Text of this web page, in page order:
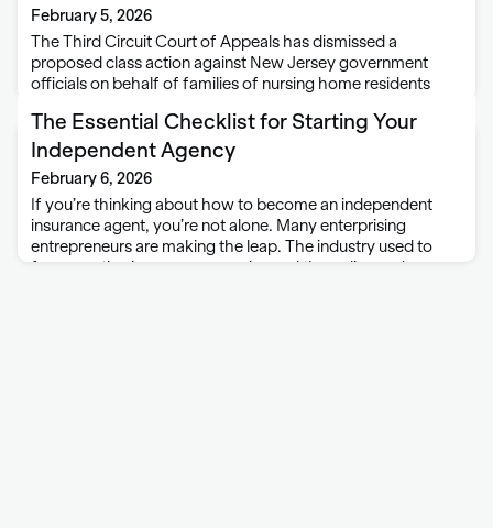
February 5, 2026
The Third Circuit Court of Appeals has dismissed a
proposed class action against New Jersey government
officials on behalf of families of nursing home residents
10,000 elderly residents of New Jersey nursing …
The Essential Checklist for Starting Your
Independent Agency
February 6, 2026
If you’re thinking about how to become an independent
insurance agent, you’re not alone. Many enterprising
entrepreneurs are making the leap. The industry used to
favor captive insurance agencies and the policy and